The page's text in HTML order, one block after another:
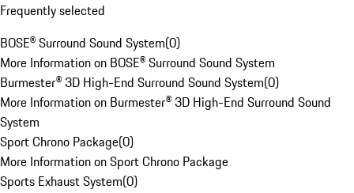
Frequently selected
BOSE® Surround Sound System(0)
More Information on BOSE® Surround Sound System
Burmester® 3D High-End Surround Sound System(0)
More Information on Burmester® 3D High-End Surround Sound
System
Sport Chrono Package(0)
More Information on Sport Chrono Package
Sports Exhaust System(0)